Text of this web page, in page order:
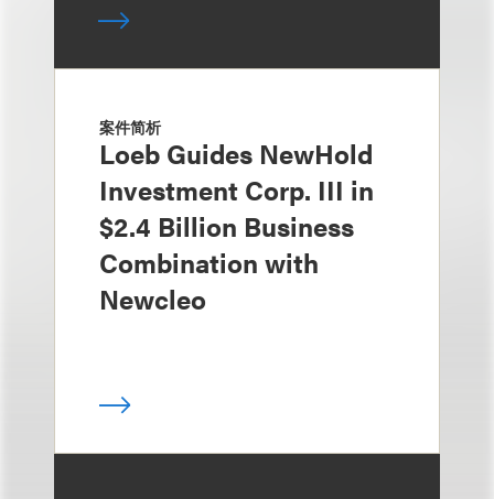
案件简析
Loeb Guides NewHold
Investment Corp. III in
$2.4 Billion Business
Combination with
Newcleo